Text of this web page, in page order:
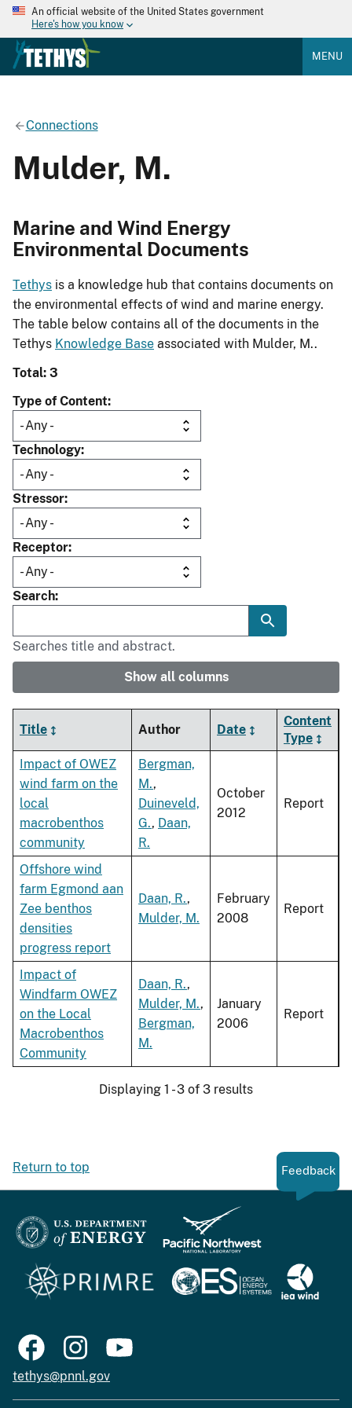
An official website of the United States government
Here's how you know
MENU
Connections
Mulder, M.
Marine and Wind Energy
Environmental Documents
Tethys is a knowledge hub that contains documents on
the environmental effects of wind and marine energy.
The table below contains all of the documents in the
Tethys Knowledge Base associated with Mulder, M..
Total: 3
Type of Content
Technology
Stressor
Receptor
Search
Searches title and abstract.
Show all columns
Title Author Date
Content
Type
Impact of OWEZ
wind farm on the
local
macrobenthos
community
Bergman,
M.,
Duineveld,
G., Daan,
R.
October
2012
Report
Offshore wind
farm Egmond aan
Zee benthos
densities
progress report
Daan, R.,
Mulder, M.
February
2008
Report
Impact of
Windfarm OWEZ
on the Local
Macrobenthos
Community
Daan, R.,
Mulder, M.,
Bergman,
M.
January
2006
Report
Displaying 1 - 3 of 3 results
Return to top Feedback
tethys@pnnl.gov